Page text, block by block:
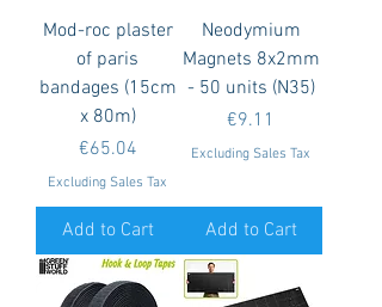
Mod-roc plaster
of paris
bandages (15cm
x 80m)
Price
€65.04
Excluding Sales Tax
Add to Cart
Neodymium
Magnets 8x2mm
- 50 units (N35)
Price
€9.11
Excluding Sales Tax
Add to Cart